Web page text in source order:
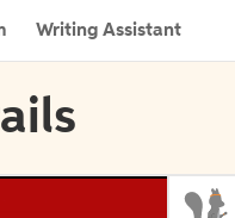
Writing Assistant